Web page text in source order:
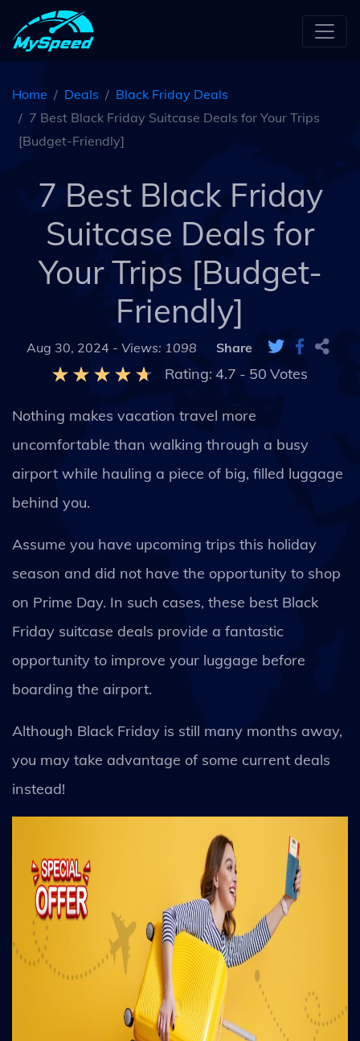
Home Deals
Black Friday Deals
7 Best Black Friday Suitcase Deals for Your Trips
[Budget-Friendly]
7 Best Black Friday
Suitcase Deals for
Your Trips [Budget-
Friendly]
Aug 30, 2024 - Views: 1098 Share
Rating: 4.7 - 50 Votes
Nothing makes vacation travel more
uncomfortable than walking through a busy
airport while hauling a piece of big, filled luggage
behind you.
Assume you have upcoming trips this holiday
season and did not have the opportunity to shop
on Prime Day. In such cases, these best Black
Friday suitcase deals provide a fantastic
opportunity to improve your luggage before
boarding the airport.
Although Black Friday is still many months away,
you may take advantage of some current deals
instead!